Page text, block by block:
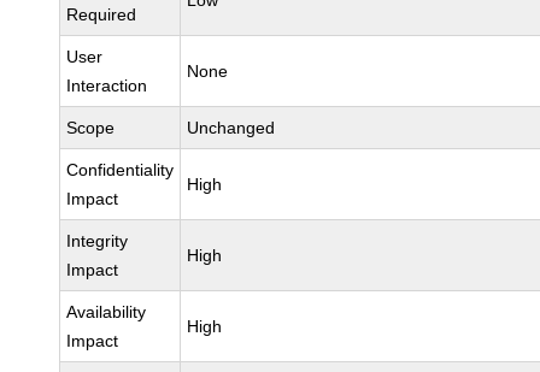
Required
User
Interaction
None
Scope Unchanged
Confidentiality
Impact
High
Integrity
Impact
High
Availability
Impact
High